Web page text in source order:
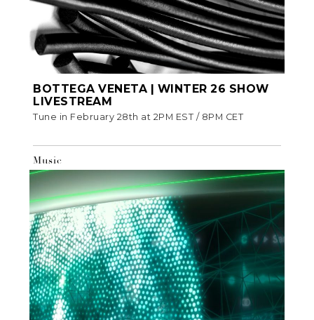
BOTTEGA VENETA | WINTER 26 SHOW
LIVESTREAM
Tune in February 28th at 2PM EST / 8PM CET
Music